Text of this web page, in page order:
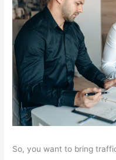
So, you want to bring